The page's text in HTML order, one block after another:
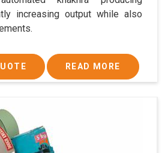
increasing output while also
READ MORE